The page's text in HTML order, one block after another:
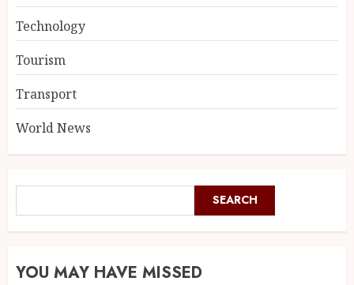
Technology
Tourism
Transport
World News
SEARCH
YOU MAY HAVE MISSED